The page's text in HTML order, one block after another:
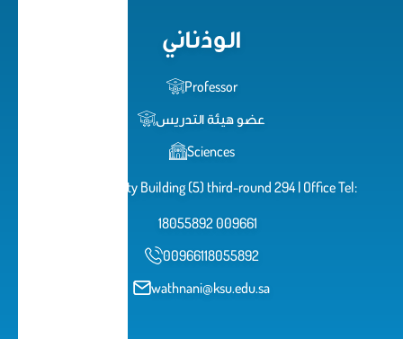
الوذناني
Professor
عضو هيئة التدريس
Sciences
University City Building (5) third-round 294 | Office Tel:
18055892 009661
00966118055892
wathnani@ksu.edu.sa